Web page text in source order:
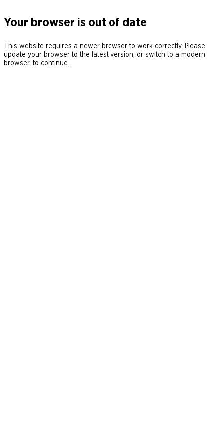
Your browser is out of date
This website requires a newer browser to work correctly. Please
update your browser to the latest version, or switch to a modern
browser, to continue.